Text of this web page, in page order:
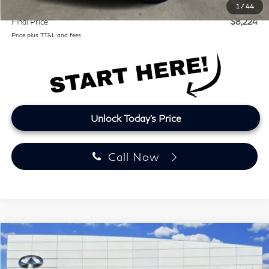
1 / 44
Lifetime Tint:
+$499
Final Price
$8,224
Price plus TT&L and fees
Unlock Today's Price
Call Now
2016INFINITI QX70 RWD 4dr
Clear Lake INFINITI
BUY FINANCE
Compare Vehicle